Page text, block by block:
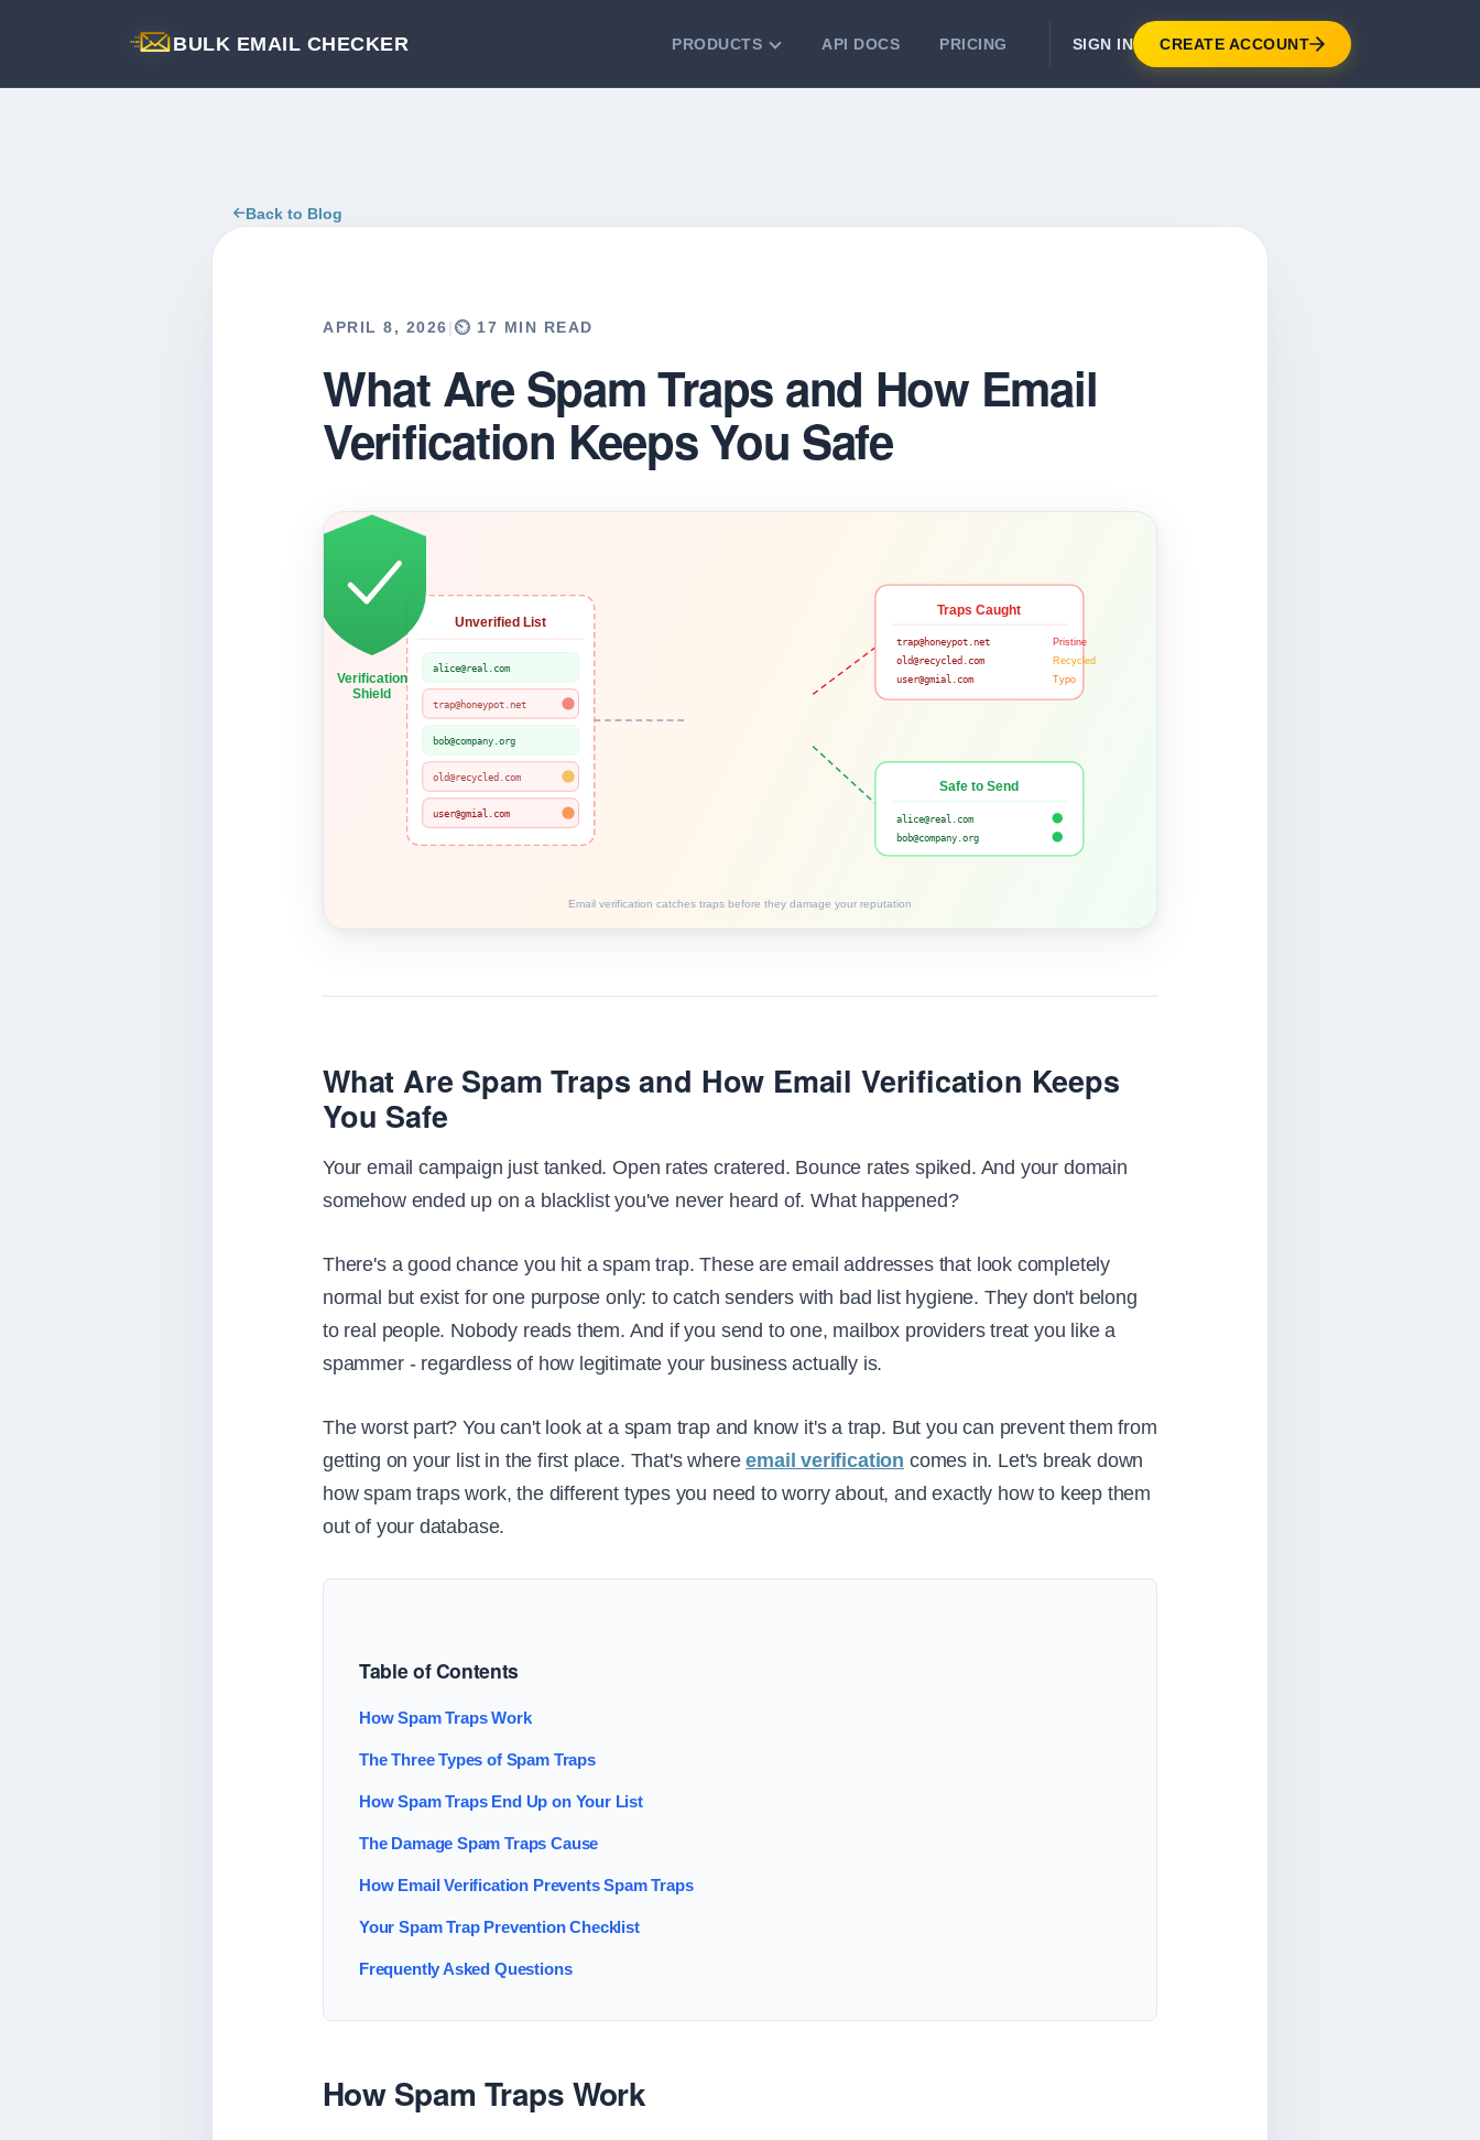
BULK EMAIL CHECKER PRODUCTS
Flat-rate threads. No per-email billing.
API DOCS PRICING SIGN IN CREATE ACCOUNT
Back to Blog
APRIL 8, 2026|⏲️ 17 MIN READ
What Are Spam Traps and How Email
Verification Keeps You Safe
Unverified List
alice@real.com
trap@honeypot.net
bob@company.org
old@recycled.com
user@gmial.com
Verification
Shield
Traps Caught
trap@honeypot.net Pristine
old@recycled.com Recycled
user@gmial.com Typo
Safe to Send
alice@real.com
bob@company.org
Email verification catches traps before they damage your reputation
What Are Spam Traps and How Email Verification Keeps
You Safe
Your email campaign just tanked. Open rates cratered. Bounce rates spiked. And your domain
somehow ended up on a blacklist you've never heard of. What happened?
There's a good chance you hit a spam trap. These are email addresses that look completely
normal but exist for one purpose only: to catch senders with bad list hygiene. They don't belong
to real people. Nobody reads them. And if you send to one, mailbox providers treat you like a
spammer - regardless of how legitimate your business actually is.
The worst part? You can't look at a spam trap and know it's a trap. But you can prevent them from
getting on your list in the first place. That's whereemail verification comes in. Let's break down
how spam traps work, the different types you need to worry about, and exactly how to keep them
out of your database.
Table of Contents
How Spam Traps Work
The Three Types of Spam Traps
How Spam Traps End Up on Your List
The Damage Spam Traps Cause
How Email Verification Prevents Spam Traps
Your Spam Trap Prevention Checklist
Frequently Asked Questions
How Spam Traps Work